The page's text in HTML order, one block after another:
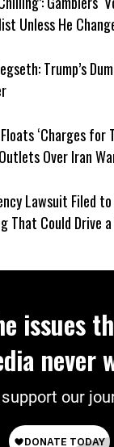
Unless He
Trump’s
‘Charges for
Over Iran
Lawsuit Filed
That Could Drive
issues
never
our